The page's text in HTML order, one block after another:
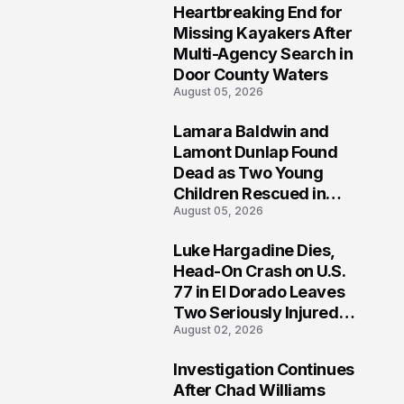
Heartbreaking End for
Missing Kayakers After
Multi-Agency Search in
Door County Waters
August 05, 2026
Lamara Baldwin and
Lamont Dunlap Found
Dead as Two Young
Children Rescued in
Wilkinsburg
August 05, 2026
Luke Hargadine Dies,
Head-On Crash on U.S.
77 in El Dorado Leaves
Two Seriously Injured,
Investigation Ongoing
August 02, 2026
Investigation Continues
After Chad Williams